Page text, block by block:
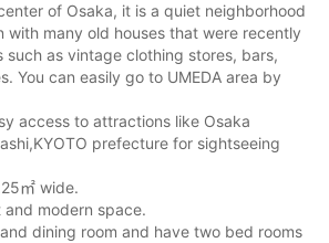
of Osaka, it is a quiet neighborhood
with many old houses that were recently
such as vintage clothing stores, bars,
You can easily go to UMEDA area by
access to attractions like Osaka
prefecture for sightseeing
㎡ wide.
modern space.
dining room and have two bed rooms